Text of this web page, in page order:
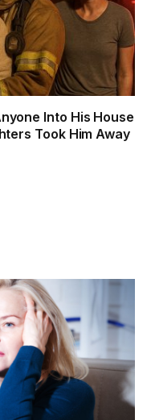
Into His House
Took Him Away